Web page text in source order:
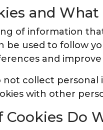
and What
of information
be used to follow
and
not collect
with other
Do